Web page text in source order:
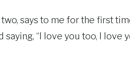
says to me for the first
saying, “I love you too, I love